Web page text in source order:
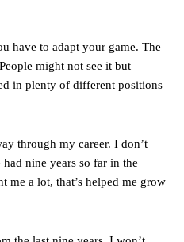
also very comfortable against
a sweat.
co-host Stephen Howson
claiming the Carrington
making of a cat. It’s awful.”
have to adapt your game. The
might not see it but
in plenty of different positions
through my career. I don’t
nine years so far in the
me a lot, that’s helped me grow